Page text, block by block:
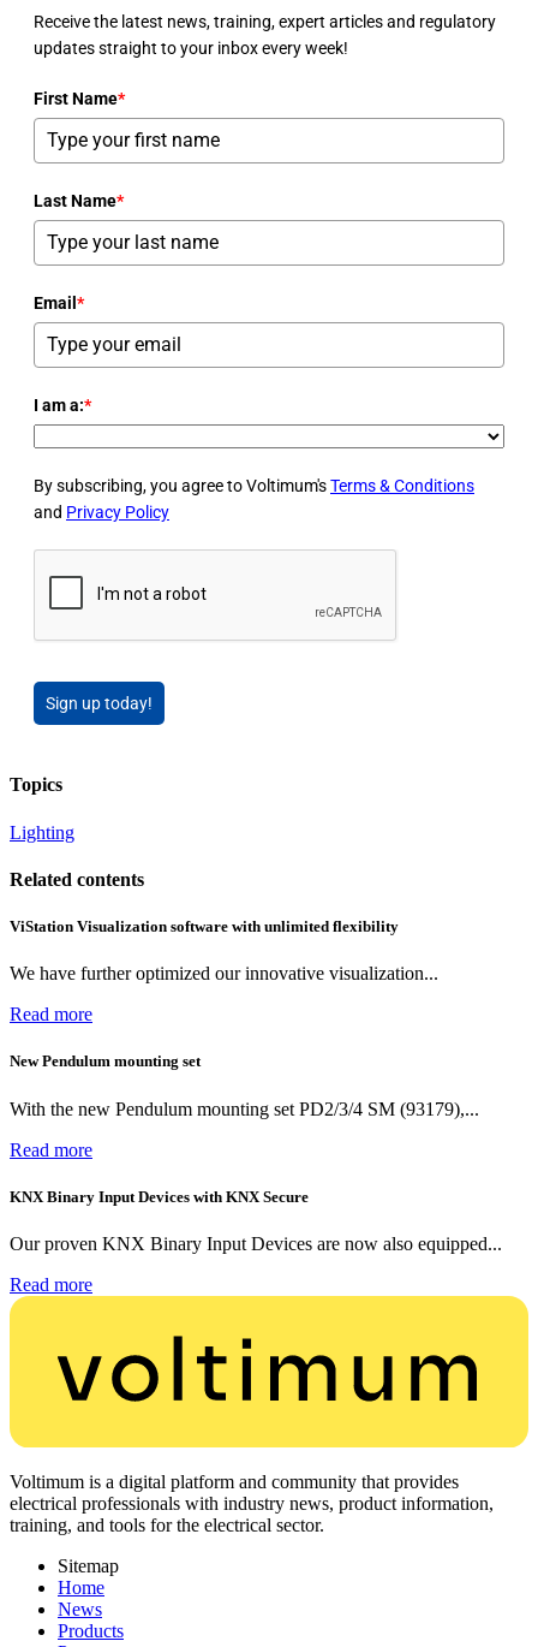
Receive the latest news, training, expert articles and regulatory
updates straight to your inbox every week!
First Name*
Last Name*
Email *
I am a:*
By subscribing, you agree to Voltimum'sTerms & Conditions
and Privacy Policy
Sign up today!
Topics
Lighting
Related contents
ViStation Visualization software with unlimited flexibility
We have further optimized our innovative visualization...
Read more
New Pendulum mounting set
With the new Pendulum mounting set PD2/3/4 SM (93179),...
Read more
KNX Binary Input Devices with KNX Secure
Our proven KNX Binary Input Devices are now also equipped...
Read more
Voltimum is a digital platform and community that provides
electrical professionals with industry news, product information,
training, and tools for the electrical sector.
Sitemap
Home
News
Products